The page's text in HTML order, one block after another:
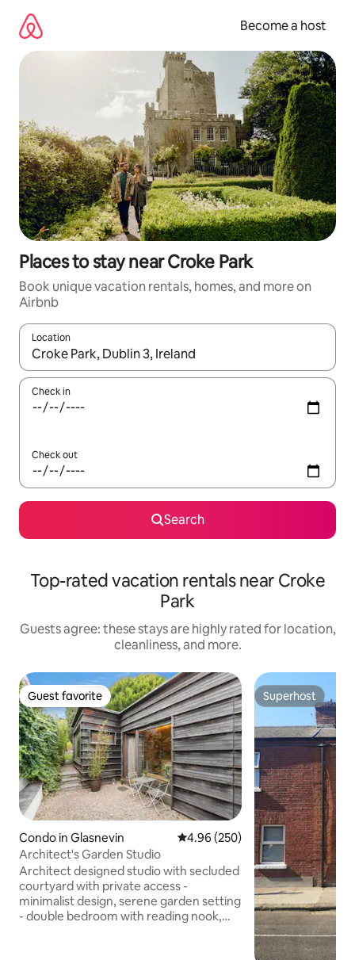
content
Become a host
Places to stay near Croke Park
Book unique vacation rentals, homes, and more on
Airbnb
Location
When results are available, navigate with up and down arrow
Check in
Check out
Search
Top-rated vacation rentals near Croke
Park
Guests agree: these stays are highly rated for location,
cleanliness, and more.
Guest favorite
Guest favorite
Condo in Glasnevin 4.96 out of 5 average rating,
4.96 (250)
Architect's Garden Studio
Architect designed studio with secluded
courtyard with private access -
minimalist design, serene garden setting
- double bedroom with reading nook,
Superhost
Superhost